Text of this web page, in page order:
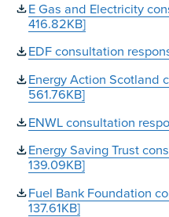
E Gas and Electricity
416.82KB]
EDF consultation
Energy Action Scotland
561.76KB]
ENWL consultation
Energy Saving Trust
139.09KB]
Fuel Bank Foundation
137.61KB]